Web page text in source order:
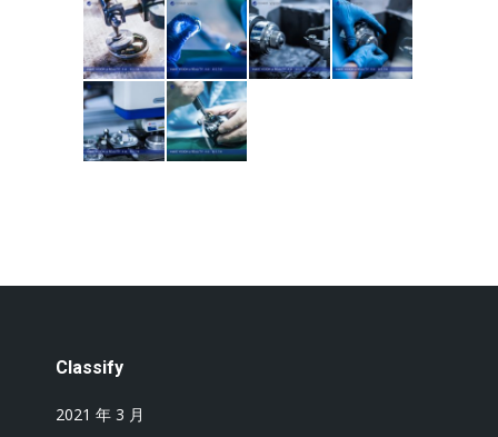
Classify
2021 年 3 月